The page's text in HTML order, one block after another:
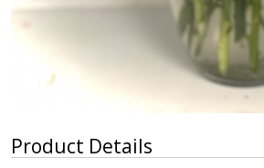
Product Details